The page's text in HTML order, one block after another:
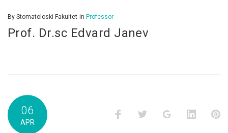
By Stomatoloski Fakultet in Professor
Prof. Dr.sc Edvard Janev
06
APR
FacebookTwitter Google+